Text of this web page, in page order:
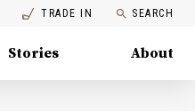
TRADE IN SEARCH
Stories About